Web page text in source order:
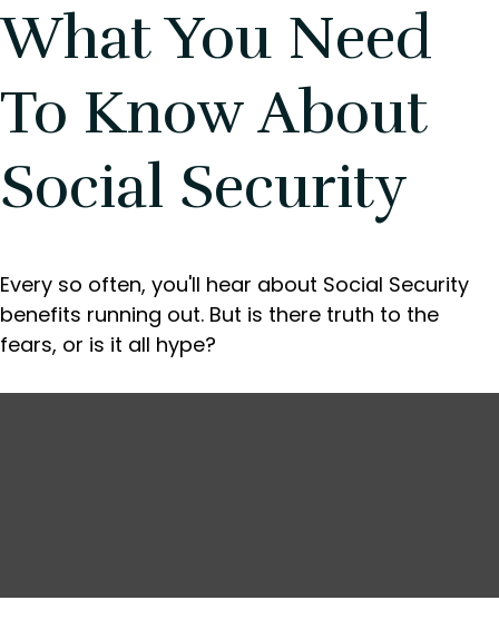
What You Need
To Know About
Social Security
Every so often, you'll hear about Social Security
benefits running out. But is there truth to the
fears, or is it all hype?